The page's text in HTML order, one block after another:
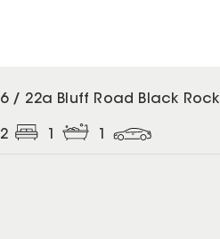
6 / 22a Bluff Road Black Rock
2 1 1